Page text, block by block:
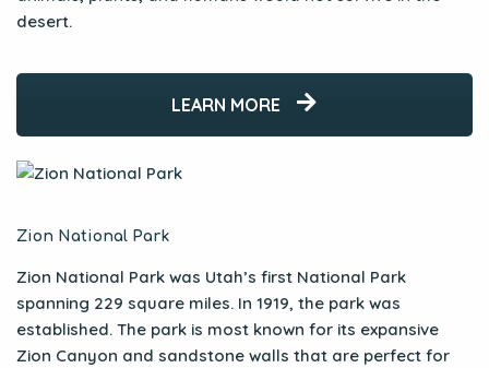
desert.
LEARN MORE
Zion National Park
Zion National Park was Utah’s first National Park
spanning 229 square miles. In 1919, the park was
established. The park is most known for its expansive
Zion Canyon and sandstone walls that are perfect for